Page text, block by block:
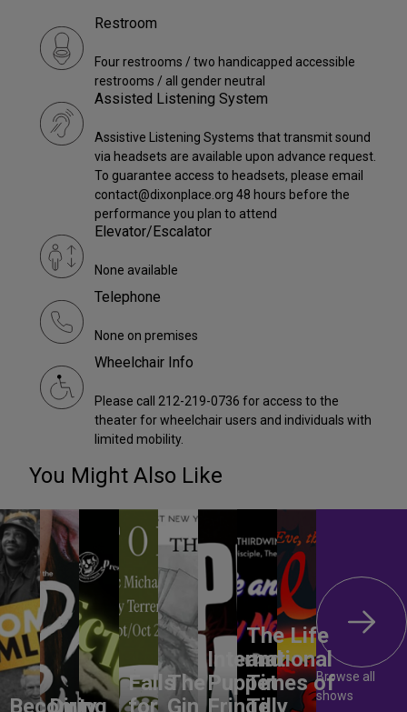
Restroom
Four restrooms / two handicapped accessible
restrooms / all gender neutral
Assisted Listening System
Assistive Listening Systems that transmit sound
via headsets are available upon advance request.
To guarantee access to headsets, please email
contact@dixonplace.org 48 hours before the
performance you plan to attend
Elevator/Escalator
None available
Telephone
None on premises
Wheelchair Info
Please call 212-219-0736 for access to the
theater for wheelchair users and individuals with
limited mobility.
You Might Also Like
Becoming
Dirty
Falls
for
The
Gin
International
Puppet
Fringe
The Life
and
Times of
Tilly
Browse all
shows